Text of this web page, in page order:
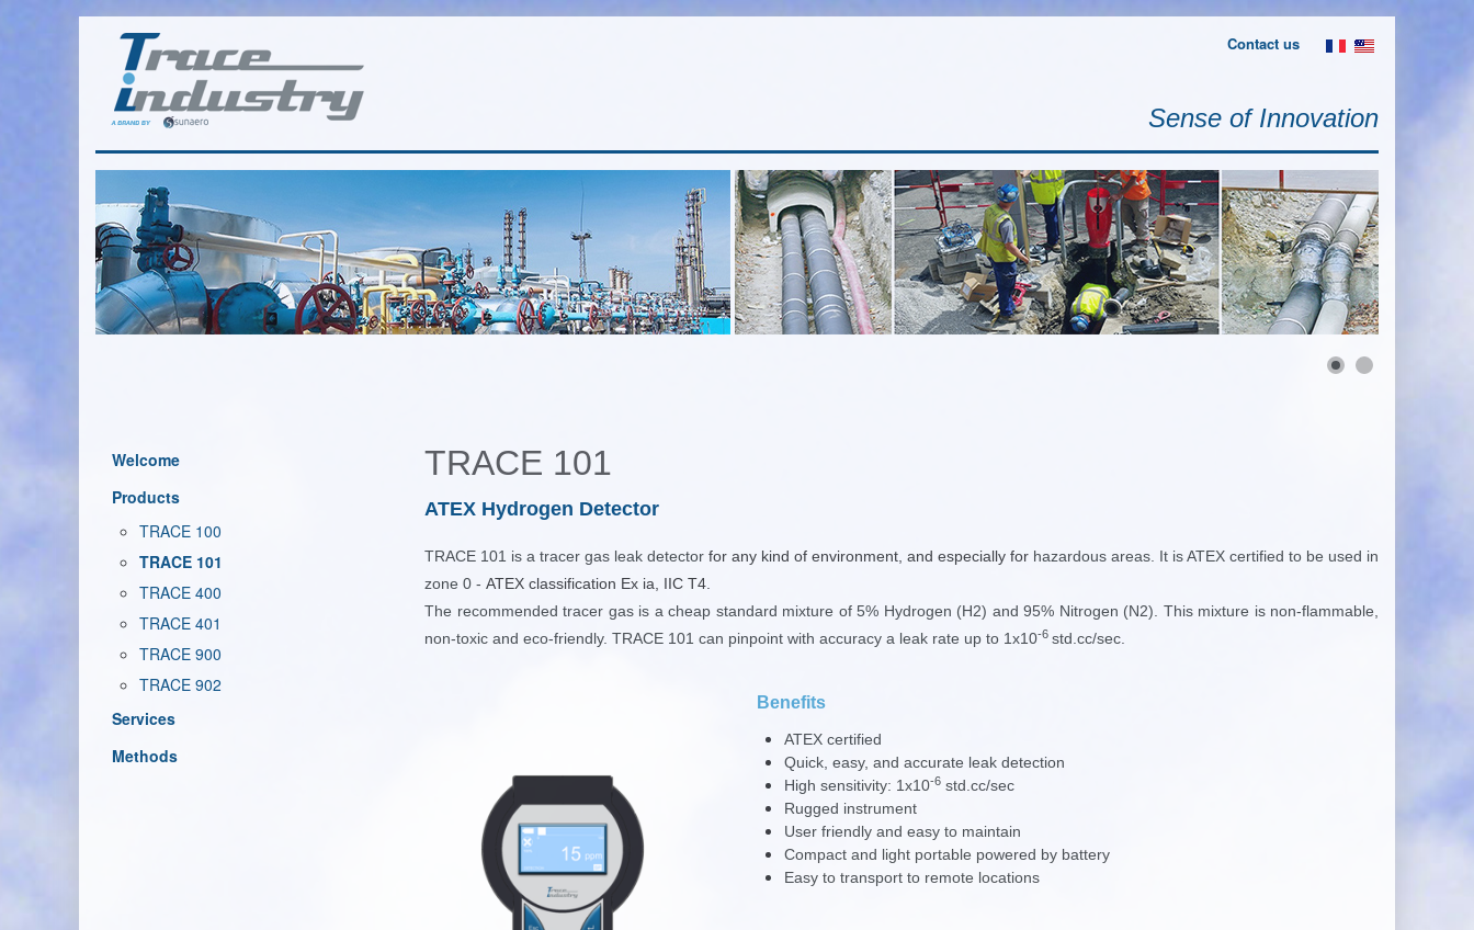
Contact us
Sense of Innovation
Welcome
Products
TRACE 100
TRACE 101
TRACE 400
TRACE 401
TRACE 900
TRACE 902
Services
Methods
TRACE 101
ATEX Hydrogen Detector
TRACE 101 is a tracer gas leak detector for any kind of environment, and especially for hazardous areas. It is ATEX certified to be used in
zone 0 - ATEX classification Ex ia, IIC T4.
The recommended tracer gas is a cheap standard mixture of 5% Hydrogen (H2) and 95% Nitrogen (N2). This mixture is non-flammable,
non-toxic and eco-friendly. TRACE 101 can pinpoint with accuracy a leak rate up to 1x10-6 std.cc/sec.
Benefits
ATEX certified
Quick, easy, and accurate leak detection
High sensitivity: 1x10-6 std.cc/sec
Rugged instrument
User friendly and easy to maintain
Compact and light portable powered by battery
Easy to transport to remote locations